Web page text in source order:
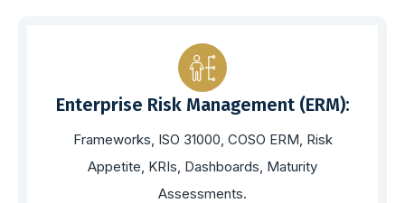
Enterprise Risk Management (ERM):
Frameworks, ISO 31000, COSO ERM, Risk
Appetite, KRIs, Dashboards, Maturity
Assessments.